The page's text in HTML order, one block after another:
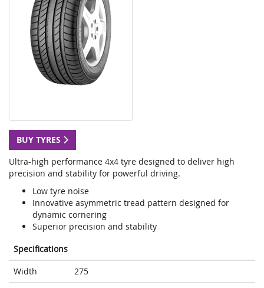
BUY TYRES
Ultra-high performance 4x4 tyre designed to deliver high
precision and stability for powerful driving.
Low tyre noise
Innovative asymmetric tread pattern designed for
dynamic cornering
Superior precision and stability
Specifications
Width
275